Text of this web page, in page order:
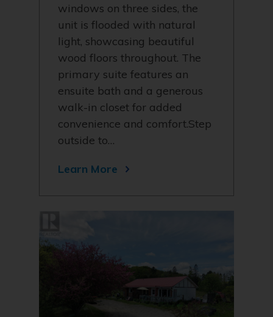
windows on three sides, the
unit is flooded with natural
light, showcasing beautiful
wood floors throughout. The
primary suite features an
ensuite bath and a generous
walk-in closet for added
convenience and comfort.Step
outside to…
Learn More